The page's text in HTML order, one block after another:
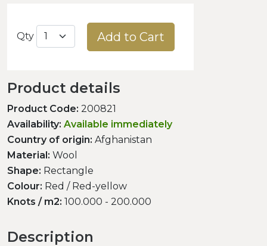
Qty Add to Cart
Product details
Product Code: 200821
Availability: Available immediately
Country of origin: Afghanistan
Material: Wool
Shape: Rectangle
Colour: Red / Red-yellow
Knots / m2: 100.000 - 200.000
Description